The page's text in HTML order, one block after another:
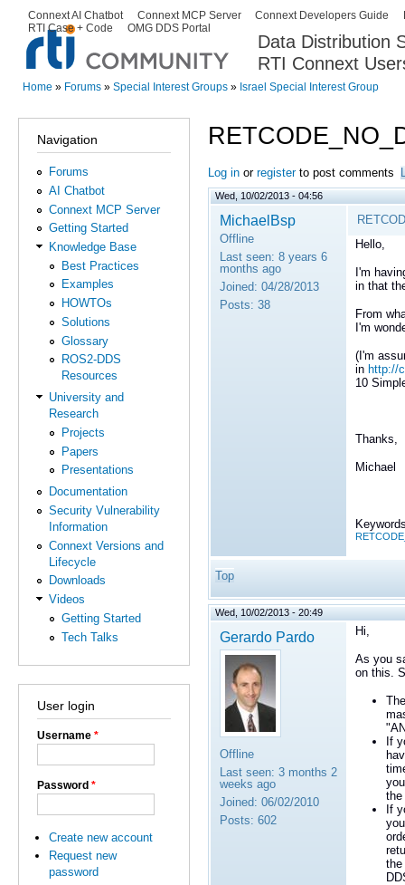
Data Distribution
RTI Connext
The Global Leader in DDS.
Secondary menu
Connext AI Chatbot Connext MCP Server Connext Developers Guide
RTI Case + Code
OMG DDS Portal
Home » Forums » Special Interest Groups » Israel Special Interest Group
Navigation
Forums
AI Chatbot
Connext MCP Server
Getting Started
Knowledge Base
Best Practices
Examples
HOWTOs
Solutions
Glossary
ROS2-DDS
Resources
University and
Research
Projects
Papers
Presentations
Documentation
Security Vulnerability
Information
Connext Versions and
Lifecycle
Downloads
Videos
Getting Started
Tech Talks
User login
Username *
Password *
Create new account
Request new
password
Log in or registerto post comments
Wed, 10/02/2013 - 04:56
MichaelBsp
Offline
Last seen: 8 years 6
months ago
Joined: 04/28/2013
Posts: 38
Hello,
I'm
in that
From
I'm
(I'm
in http://
10
Thanks,
Michael
Top
Wed, 10/02/2013 - 20:49
Gerardo Pardo
Offline
Last seen: 3 months 2
weeks ago
Joined: 06/02/2010
Posts: 602
Hi,
As you
on this.
If
the
If
the